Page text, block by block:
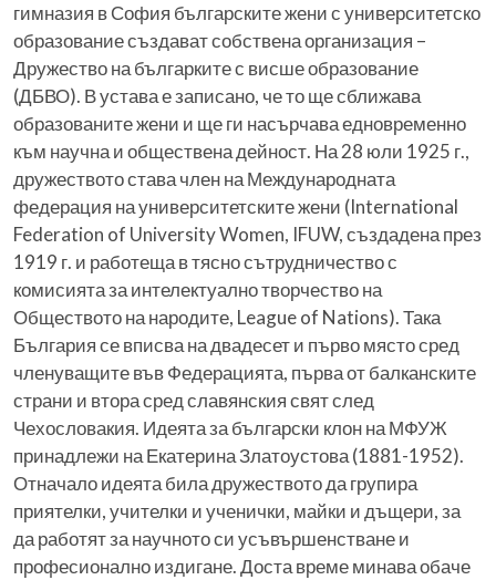
гимназия в София българските жени с университетско
образование създават собствена организация –
Дружество на българките с висше образование
(ДБВО). В устава е записано, че то ще сближава
образованите жени и ще ги насърчава едновременно
към научна и обществена дейност. На 28 юли 1925 г.,
дружеството става член на Международната
федерация на университетските жени (International
Federation of University Women, IFUW, създадена през
1919 г. и работеща в тясно сътрудничество с
комисията за интелектуално творчество на
Обществото на народите, League of Nations). Така
България се вписва на двадесет и първо място сред
членуващите във Федерацията, първа от балканските
страни и втора сред славянския свят след
Чехословакия. Идеята за български клон на МФУЖ
принадлежи на Екатерина Златоустова (1881-1952).
Отначало идеята била дружеството да групира
приятелки, учителки и ученички, майки и дъщери, за
да работят за научното си усъвършенстване и
професионално издигане. Доста време минава обаче